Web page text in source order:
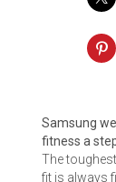
Samsung
fitness a
The
fit is always